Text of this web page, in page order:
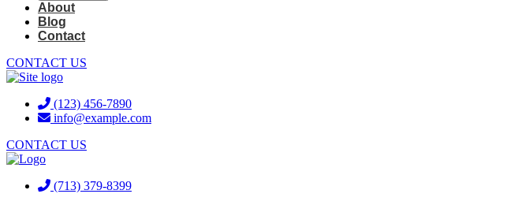
About
Blog
Contact
CONTACT US
(123) 456-7890
info@example.com
CONTACT US
(713) 379-8399